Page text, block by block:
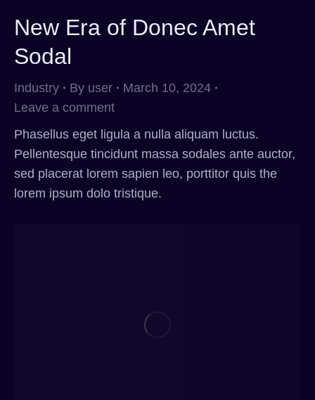
New Era of Donec Amet
Sodal
Industry By user
March 10, 2024
Leave a comment
Phasellus eget ligula a nulla aliquam luctus.
Pellentesque tincidunt massa sodales ante auctor,
sed placerat lorem sapien leo, porttitor quis the
lorem ipsum dolo tristique.